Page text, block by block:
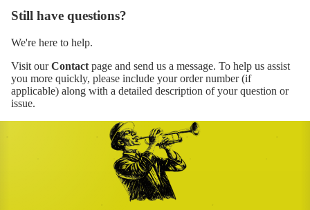
Still have questions?
We're here to help.
Visit ourContact page and send us a message. To help us assist
you more quickly, please include your order number (if
applicable) along with a detailed description of your question or
issue.